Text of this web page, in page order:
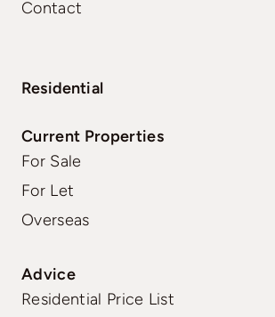
Contact
Residential
Current Properties
For Sale
For Let
Overseas
Advice
Residential Price List